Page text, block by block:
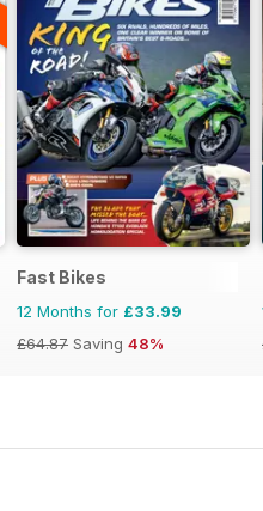
Fast Bikes
12 Months for £33.99
£64.87 Saving 48%